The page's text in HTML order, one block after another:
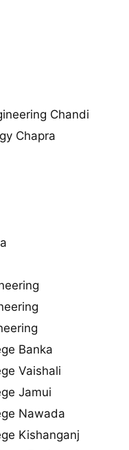
Chandi
Chapra
Banka
Vaishali
Jamui
Nawada
Kishanganj